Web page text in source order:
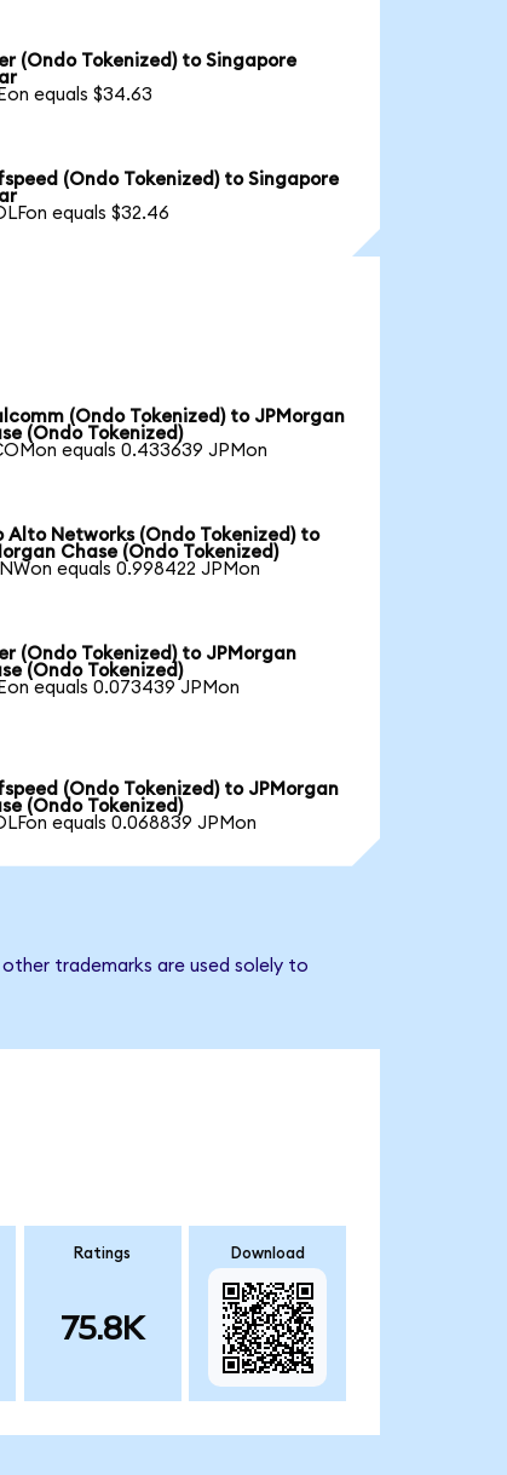
(Ondo Tokenized) to Singapore
equals $34.63
(Ondo Tokenized) to Singapore
equals $32.46
(Ondo Tokenized) to JPMorgan
(Ondo Tokenized)
equals 0.433639 JPMon
Alto Networks (Ondo Tokenized) to
Chase (Ondo Tokenized)
equals 0.998422 JPMon
(Ondo Tokenized) to JPMorgan
(Ondo Tokenized)
equals 0.073439 JPMon
(Ondo Tokenized) to JPMorgan
(Ondo Tokenized)
equals 0.068839 JPMon
trademarks are used solely to
Ratings
75.8K
Download